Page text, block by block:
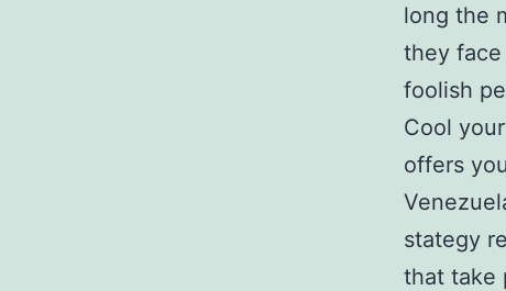
long the
they face
foolish
Cool
offers
stategy
that take